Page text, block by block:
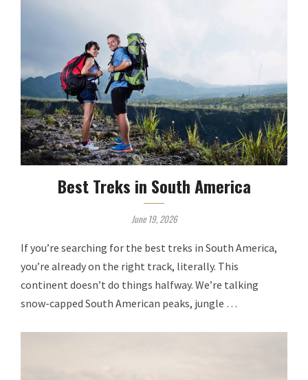
Best Treks in South America
June 19, 2026
If you’re searching for the best treks in South America,
you’re already on the right track, literally. This
continent doesn’t do things halfway. We’re talking
snow-capped South American peaks, jungle …